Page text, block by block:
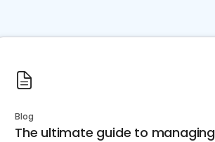
Blog
The ultimate guide to managing